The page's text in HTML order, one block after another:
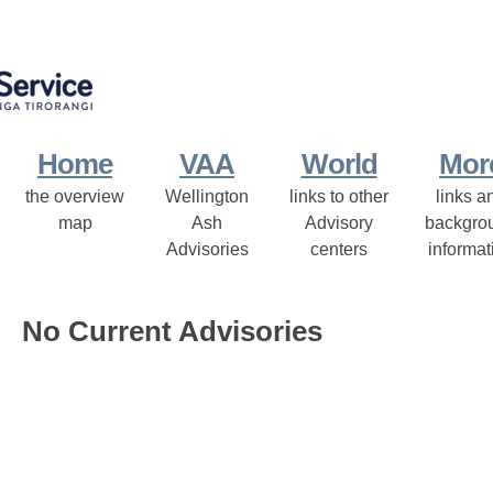
Home
the overview
map
VAA
Wellington
Ash
Advisories
World
links to other
Advisory
centers
links
No Current Advisories